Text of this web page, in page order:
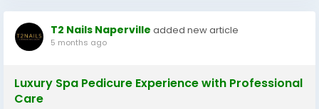
T2 Nails Naperville added new article
5 months ago
Luxury Spa Pedicure Experience with Professional
Care